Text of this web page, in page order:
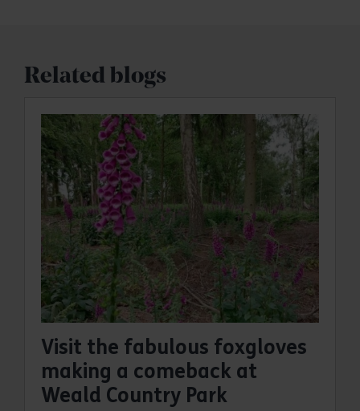
Related blogs
Visit the fabulous foxgloves
making a comeback at
Weald Country Park